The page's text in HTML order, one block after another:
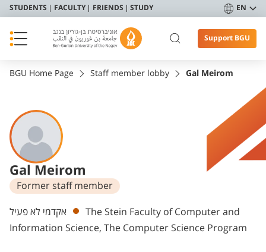
STUDENTS FACULTY FRIENDS STUDY EN
Support BGU
BGU Home Page Staff member lobby Gal Meirom
Gal Meirom
Former staff member
Departments
אקדמי לא פעיל
The Stein Faculty of Computer and
Information Science, The Computer Science Program